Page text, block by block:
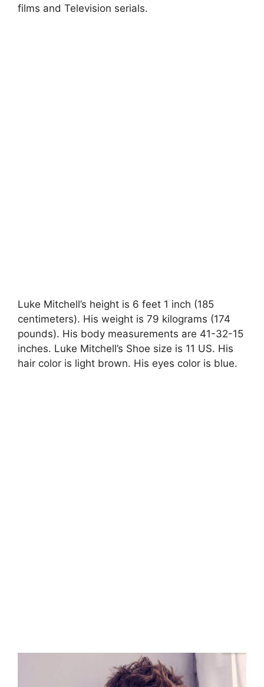
films and Television serials.
Luke Mitchell’s height is 6 feet 1 inch (185
centimeters). His weight is 79 kilograms (174
pounds). His body measurements are 41-32-15
inches. Luke Mitchell’s Shoe size is 11 US. His
hair color is light brown. His eyes color is blue.